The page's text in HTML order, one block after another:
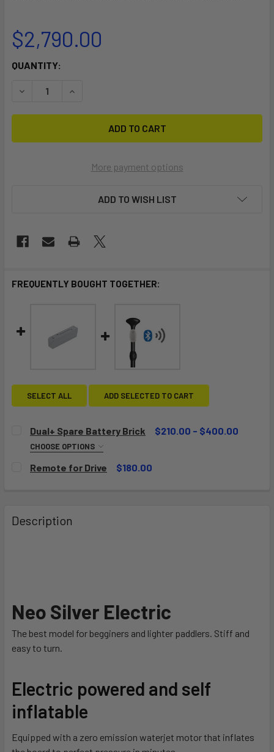
$2,790.00
CURRENT
QUANTITY:
DECREASE QUANTITY OF NEO SILVER MOTORIZED
INCREASE QUANTITY OF NEO SILVER
More payment options
ADD TO WISH LIST
FREQUENTLY BOUGHT TOGETHER:
SELECT ALL ADD SELECTED TO CART
Dual+ Spare Battery Brick $210.00 - $400.00
CHOOSE OPTIONS
CURRENT
QUANTITY:
Remote for Drive
$180.00
Description
Neo Silver Electric
The best model for begginers and lighter paddlers. Stiff and
easy to turn.
Electric powered and self
inflatable
Equipped with a zero emission waterjet motor that inflates